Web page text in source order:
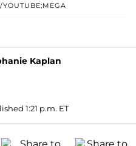
YOUTUBE;MEGA
Kaplan
1:21 p.m. ET